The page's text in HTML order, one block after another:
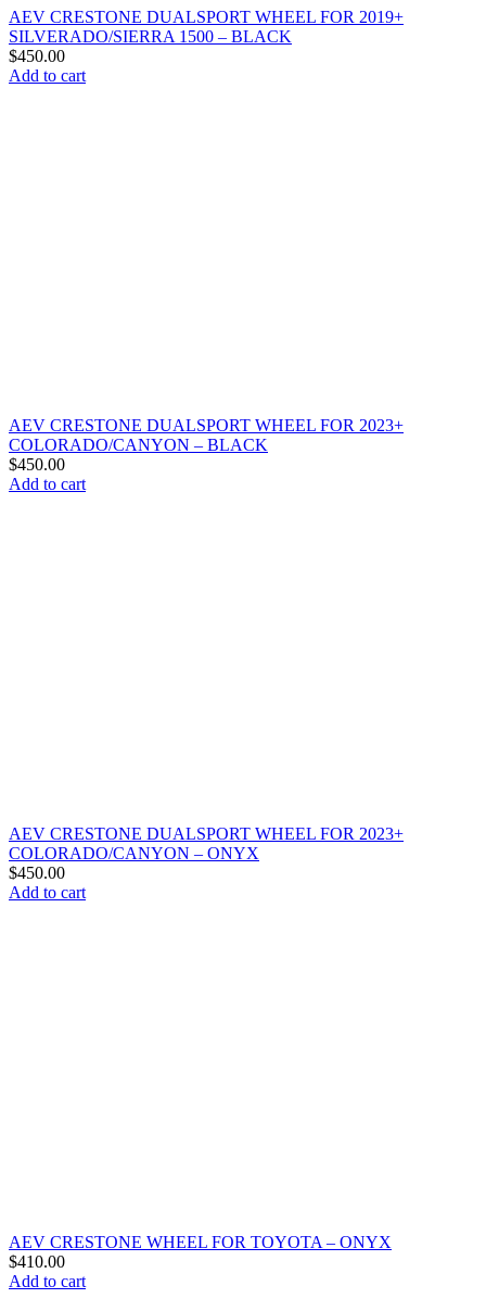
AEV CRESTONE DUALSPORT WHEEL FOR 2019+
SILVERADO/SIERRA 1500 – BLACK
$450.00
Add to cart
AEV CRESTONE DUALSPORT WHEEL FOR 2023+
COLORADO/CANYON – BLACK
$450.00
Add to cart
AEV CRESTONE DUALSPORT WHEEL FOR 2023+
COLORADO/CANYON – ONYX
$450.00
Add to cart
AEV CRESTONE WHEEL FOR TOYOTA – ONYX
$410.00
Add to cart